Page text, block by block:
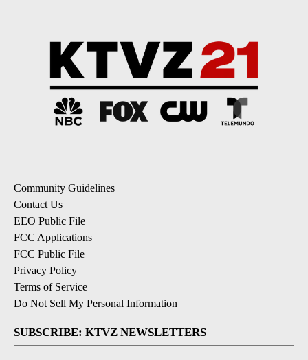
Community Guidelines
Contact Us
EEO Public File
FCC Applications
FCC Public File
Privacy Policy
Terms of Service
Do Not Sell My Personal Information
SUBSCRIBE: KTVZ NEWSLETTERS